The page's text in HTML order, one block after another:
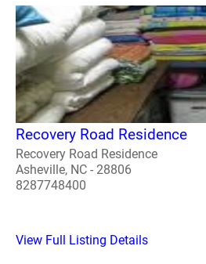
Recovery Road Residence
Recovery Road Residence
Asheville, NC - 28806
8287748400
View Full Listing Details